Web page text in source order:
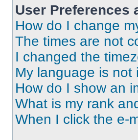
User Preferences
How do I change
The times are not
I changed the
My language is not
How do I show an
What is my rank
When I click the e-